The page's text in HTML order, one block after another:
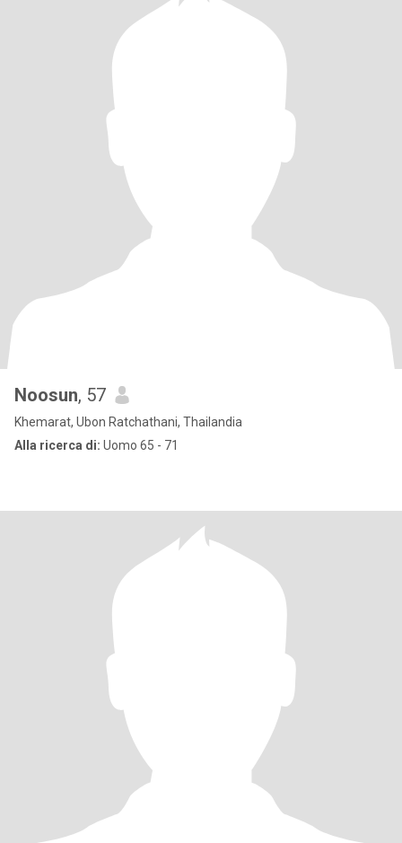
Noosun, 57
Khemarat, Ubon Ratchathani, Thailandia
Alla ricerca di: Uomo 65 - 71